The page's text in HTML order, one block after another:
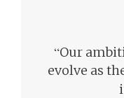
“Our
evolve as